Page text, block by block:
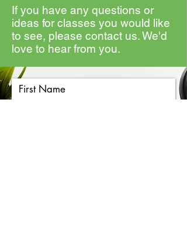
If you have any questions or
ideas for classes you would like
to see, please contact us. We'd
love to hear from you.
First Name